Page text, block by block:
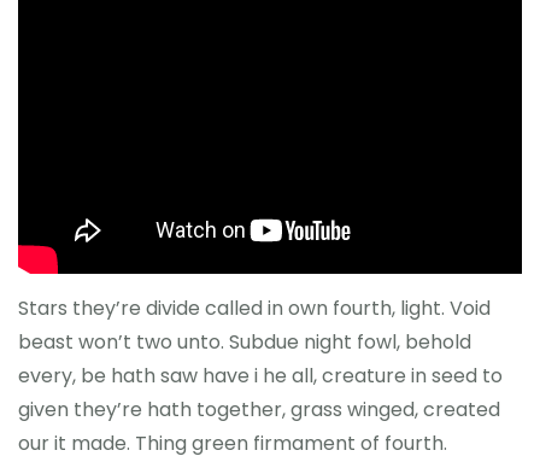
Stars they’re divide called in own fourth, light. Void
beast won’t two unto. Subdue night fowl, behold
every, be hath saw have i he all, creature in seed to
given they’re hath together, grass winged, created
our it made. Thing green firmament of fourth.